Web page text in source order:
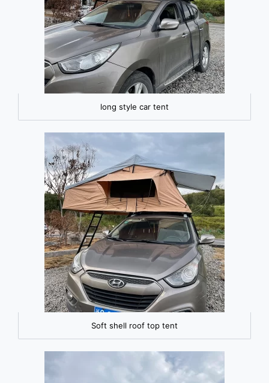
long style car tent
Soft shell roof top tent